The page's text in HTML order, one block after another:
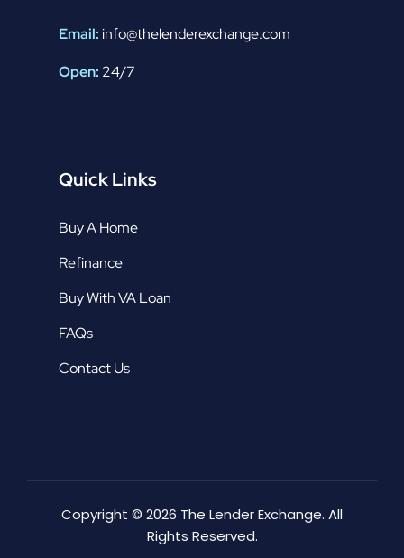
Email: info@thelenderexchange.com
Open: 24/7
Quick Links
Buy A Home
Refinance
Buy With VA Loan
FAQs
Contact Us
Copyright © 2026 The Lender Exchange. All
Rights Reserved.